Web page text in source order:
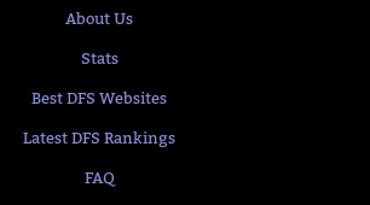
About Us
Stats
Best DFS Websites
Latest DFS Rankings
FAQ